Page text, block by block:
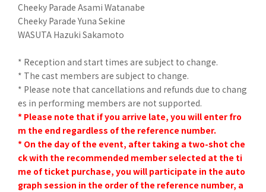
Cheeky Parade Asami Watanabe
Cheeky Parade Yuna Sekine
WASUTA Hazuki Sakamoto
* Reception and start times are subject to change.
* The cast members are subject to change.
* Please note that cancellations and refunds due to chang
es in performing members are not supported.
* Please note that if you arrive late, you will enter fro
m the end regardless of the reference number.
* On the day of the event, after taking a two-shot che
ck with the recommended member selected at the ti
me of ticket purchase, you will participate in the auto
graph session in the order of the reference number, a